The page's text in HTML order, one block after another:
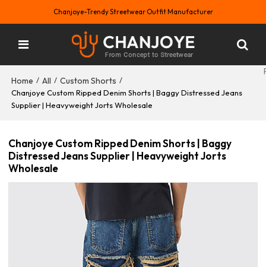
Chanjoye-Trendy Streetwear Outfit Manufacturer
Home / All / Custom Shorts /
Chanjoye Custom Ripped Denim Shorts | Baggy Distressed Jeans
Supplier | Heavyweight Jorts Wholesale
Chanjoye Custom Ripped Denim Shorts | Baggy
Distressed Jeans Supplier | Heavyweight Jorts
Wholesale